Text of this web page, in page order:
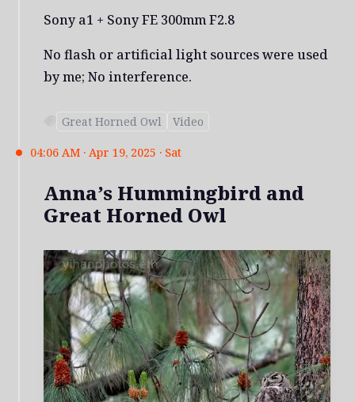
Sony a1 + Sony FE 300mm F2.8
No flash or artificial light sources were used
by me; No interference.
Great Horned Owl Video
04:06 AM · Apr 19, 2025 · Sat
Anna’s Hummingbird and
Great Horned Owl